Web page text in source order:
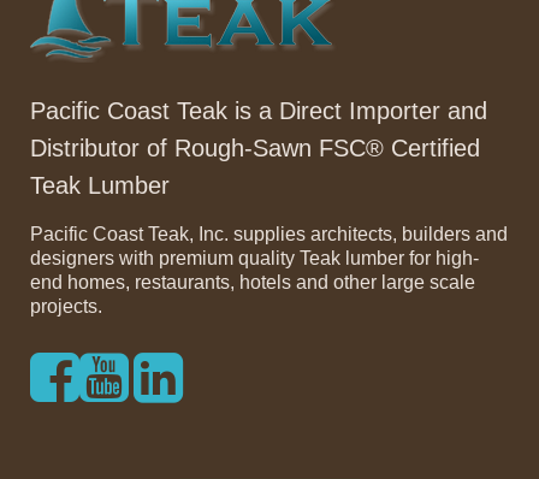
Pacific Coast Teak is a Direct Importer and
Distributor of Rough-Sawn FSC® Certified
Teak Lumber
Pacific Coast Teak, Inc. supplies architects, builders and
designers with premium quality Teak lumber for high-
end homes, restaurants, hotels and other large scale
projects.